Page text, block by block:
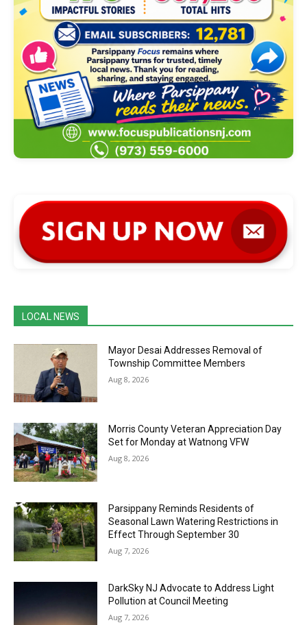
LOCAL NEWS
Mayor Desai Addresses Removal of
Township Committee Members
Aug 8, 2026
Morris County Veteran Appreciation Day
Set for Monday at Watnong VFW
Aug 8, 2026
Parsippany Reminds Residents of
Seasonal Lawn Watering Restrictions in
Effect Through September 30
Aug 7, 2026
DarkSky NJ Advocate to Address Light
Pollution at Council Meeting
Aug 7, 2026